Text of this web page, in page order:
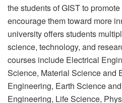
the students of GIST to
encourage them toward more
university offers students
science, technology, and
courses include Electrical
Science, Material Science and
Engineering, Earth Science
Engineering, Life Science,